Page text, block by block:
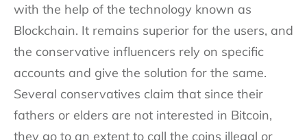
with the help of the technology known as
Blockchain. It remains superior for the users, and
the conservative influencers rely on specific
accounts and give the solution for the same.
Several conservatives claim that since their
fathers or elders are not interested in Bitcoin,
they go to an extent to call the coins illegal or